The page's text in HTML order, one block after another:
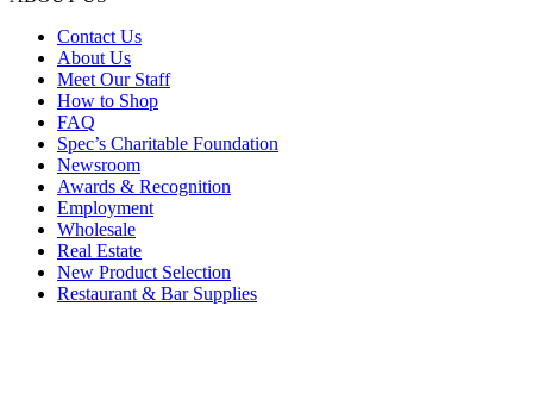
Contact Us
About Us
Meet Our Staff
How to Shop
FAQ
Spec’s Charitable Foundation
Newsroom
Awards & Recognition
Employment
Wholesale
Real Estate
New Product Selection
Restaurant & Bar Supplies